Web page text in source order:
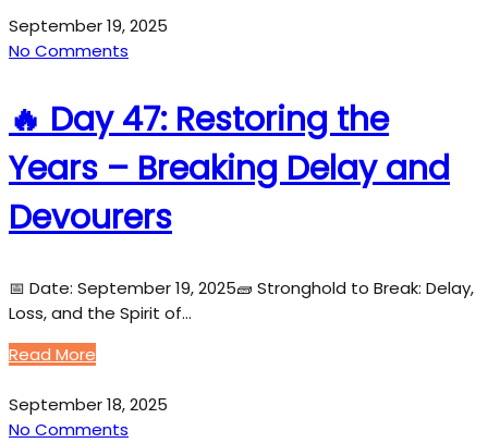
September 19, 2025
No Comments
🔥 Day 47: Restoring the
Years – Breaking Delay and
Devourers
📅 Date: September 19, 2025🧱 Stronghold to Break: Delay,
Loss, and the Spirit of…
Read More
September 18, 2025
No Comments